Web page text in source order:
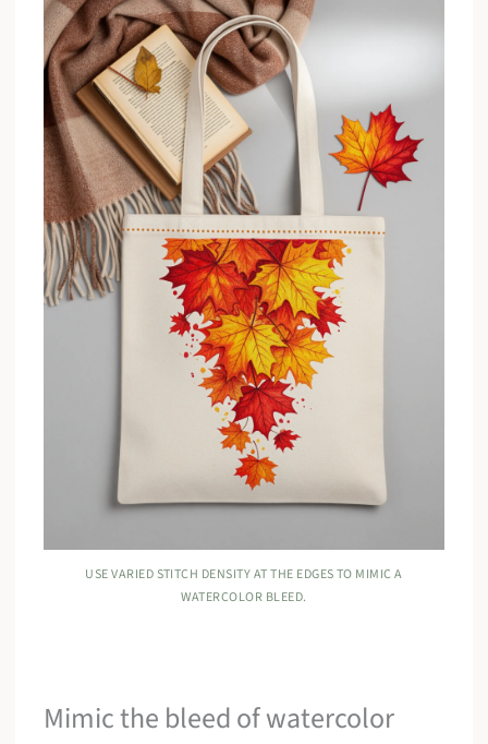
USE VARIED STITCH DENSITY AT THE EDGES TO MIMIC A
WATERCOLOR BLEED.
Mimic the bleed of watercolor